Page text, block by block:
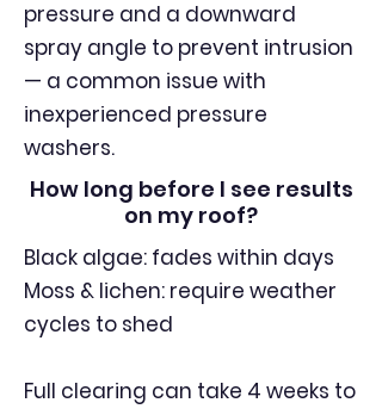
pressure and a downward
spray angle to prevent intrusion
— a common issue with
inexperienced pressure
washers.
How long before I see results
on my roof?
Black algae: fades within days
Moss & lichen: require weather
cycles to shed
Full clearing can take 4 weeks to